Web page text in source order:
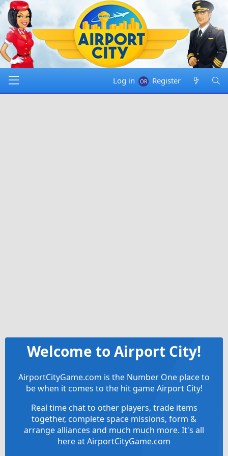
Log in Register
Welcome to Airport City!
AirportCityGame.com is the Number One place to
be when it comes to the hit game Airport City!
Real time chat to other players, trade items
together, complete space missions, form &
arrange alliances and much much more. It's all
here at AirportCityGame.com